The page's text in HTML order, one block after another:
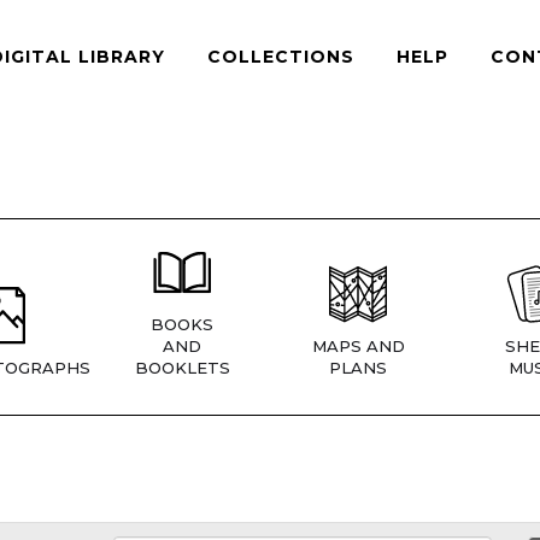
LIBRARY COLLECTIONS HELP
BOOKS
AND
BOOKLETS
MAPS AND
PLANS